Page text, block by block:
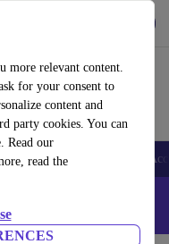
more relevant content.
for your consent to
content and
party cookies. You can
Read our
read the
Tablets Smartwatches
- Code: